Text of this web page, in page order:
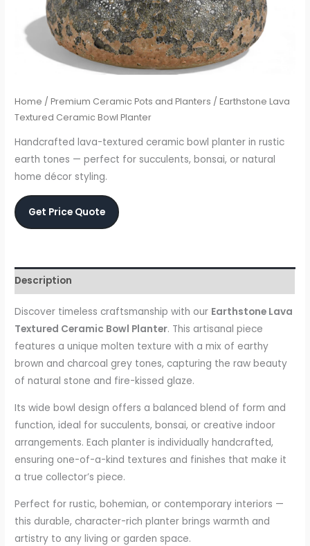
Home /Premium Ceramic Pots and Planters / Earthstone Lava
Textured Ceramic Bowl Planter
Handcrafted lava-textured ceramic bowl planter in rustic
earth tones — perfect for succulents, bonsai, or natural
home décor styling.
Get Price Quote
Description
Discover timeless craftsmanship with our Earthstone Lava
Textured Ceramic Bowl Planter. This artisanal piece
features a unique molten texture with a mix of earthy
brown and charcoal grey tones, capturing the raw beauty
of natural stone and fire-kissed glaze.
Its wide bowl design offers a balanced blend of form and
function, ideal for succulents, bonsai, or creative indoor
arrangements. Each planter is individually handcrafted,
ensuring one-of-a-kind textures and finishes that make it
a true collector’s piece.
Perfect for rustic, bohemian, or contemporary interiors —
this durable, character-rich planter brings warmth and
artistry to any living or garden space.